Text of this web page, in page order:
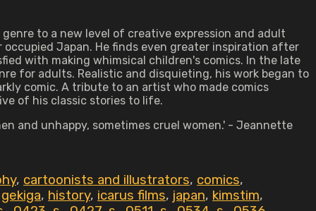
to a new level of creative expression and adult
Japan. He finds even greater inspiration after
with making whimsical children's comics. In the late
for adults. Realistic and disquieting, his work began to
comic. A tribute to an artist who made comics
of his classic stories to life.
and unhappy, sometimes cruel women.' - Jeannette
, cartoonists and illustrators, comics,
gekiga, history, icarus films, japan, kimstim,